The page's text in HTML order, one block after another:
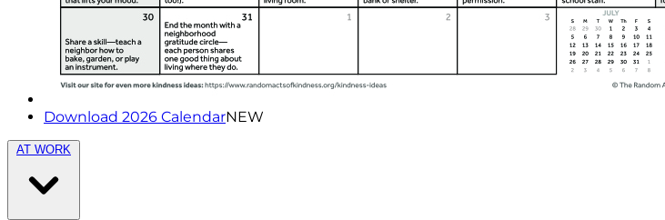
Download 2026 CalendarNEW
AT WORK